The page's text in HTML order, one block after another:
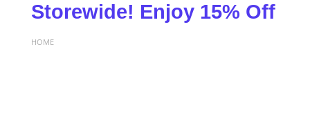
Storewide! Enjoy 15% Off
HOME